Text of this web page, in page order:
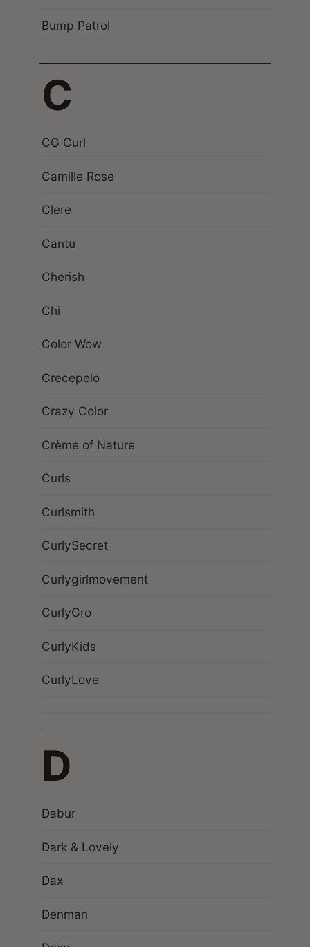
Bump Patrol
C
CG Curl
Camille Rose
Clere
Cantu
Cherish
Chi
Color Wow
Crecepelo
Crazy Color
Crème of Nature
Curls
Curlsmith
CurlySecret
Curlygirlmovement
CurlyGro
CurlyKids
CurlyLove
D
Dabur
Dark & Lovely
Dax
Denman